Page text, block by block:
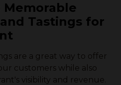
Memorable
Tastings for
are a great way to offer
customers while also
visibility and revenue.